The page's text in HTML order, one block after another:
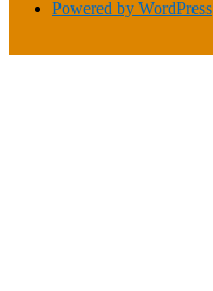
Powered by WordPress